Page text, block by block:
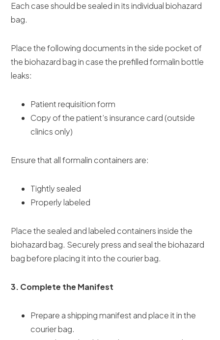
Each case should be sealed in its individual biohazard
bag.
Place the following documents in the side pocket of
the biohazard bag in case the prefilled formalin bottle
leaks:
Patient requisition form
Copy of the patient’s insurance card (outside
clinics only)
Ensure that all formalin containers are:
Tightly sealed
Properly labeled
Place the sealed and labeled containers inside the
biohazard bag. Securely press and seal the biohazard
bag before placing it into the courier bag.
3. Complete the Manifest
Prepare a shipping manifest and place it in the
courier bag.